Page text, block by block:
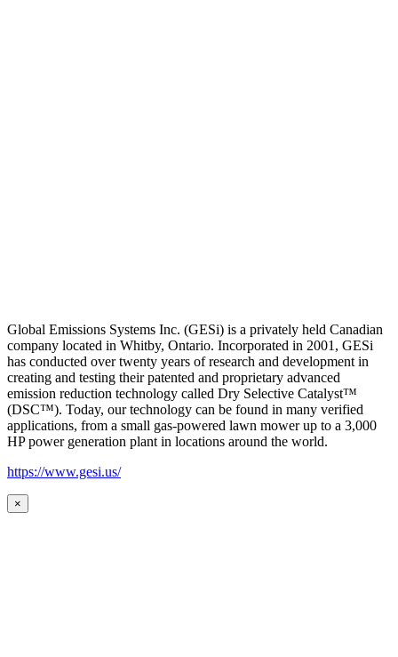
Global Emissions Systems Inc. (GESi) is a privately held Canadian
company located in Whitby, Ontario. Incorporated in 2001, GESi
has conducted over twenty years of research and development in
creating and testing their patented and proprietary advanced
emission reduction technology called Dry Selective Catalyst™
(DSC™). Today, our technology can be found in many verified
applications, from a small gas-powered lawn mower up to a 3,000
HP power generation plant in locations around the world.
https://www.gesi.us/
×